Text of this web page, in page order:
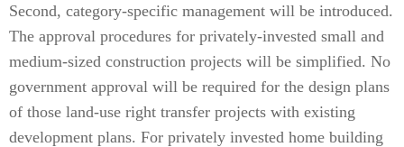
Second, category-specific management will be introduced.
The approval procedures for privately-invested small and
medium-sized construction projects will be simplified. No
government approval will be required for the design plans
of those land-use right transfer projects with existing
development plans. For privately invested home building